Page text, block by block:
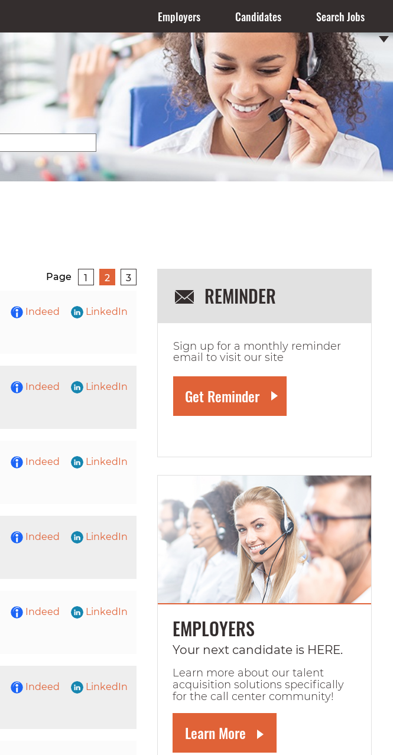
Employers Candidates Search Jobs
Page 1 2 3
Indeed LinkedIn
Indeed LinkedIn
Indeed LinkedIn
Indeed LinkedIn
Indeed LinkedIn
Indeed LinkedIn
REMINDER
Sign up for a monthly reminder
email to visit our site
EMPLOYERS
Your next candidate is HERE.
Learn more about our talent
acquisition solutions specifically
for the call center community!
Learn More